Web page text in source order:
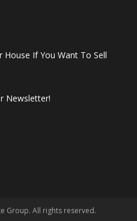
House If You Want To Sell
Newsletter!
Group. All rights reserved.